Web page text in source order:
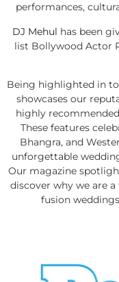
performances,
DJ Mehul has been
list Bollywood Actor
Being highlighted in
showcases our
highly
These features
Bhangra, and
unforgettable
Our magazine
discover why we are
fusion